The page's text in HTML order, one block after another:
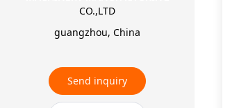
CO.,LTD
guangzhou, China
Send inquiry